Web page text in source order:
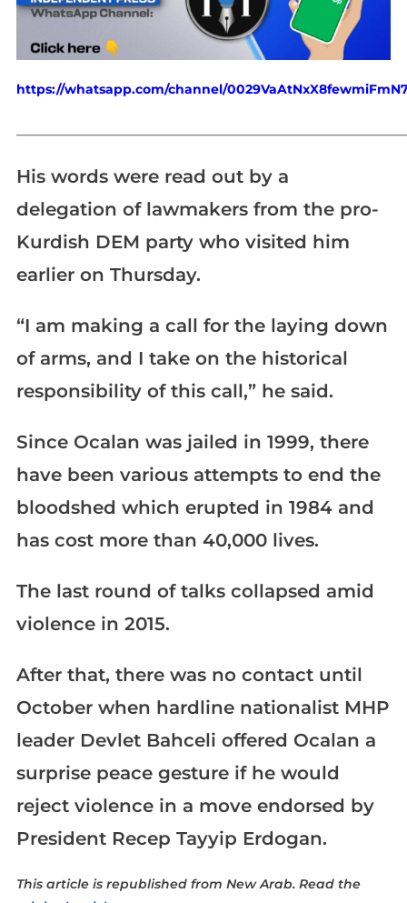
https://whatsapp.com/channel/
His words were read out by a
delegation of lawmakers from the pro-
Kurdish DEM party who visited him
earlier on Thursday.
“I am making a call for the laying down
of arms, and I take on the historical
responsibility of this call,” he said.
Since Ocalan was jailed in 1999, there
have been various attempts to end the
bloodshed which erupted in 1984 and
has cost more than 40,000 lives.
The last round of talks collapsed amid
violence in 2015.
After that, there was no contact until
October when hardline nationalist MHP
leader Devlet Bahceli offered Ocalan a
surprise peace gesture if he would
reject violence in a move endorsed by
President Recep Tayyip Erdogan.
This article is republished from New Arab. Read the